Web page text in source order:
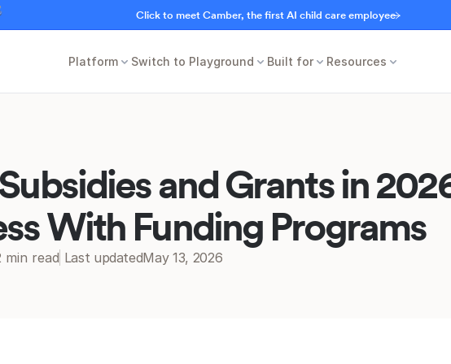
Click to meet Camber, the first AI child care employee
Platform Switch to Playground Built for Resources
and Grants in
With Funding Programs
min read Last updatedMay 13, 2026